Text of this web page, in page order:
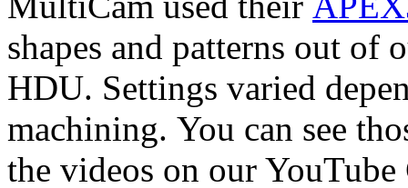
shapes and patterns out of
HDU. Settings varied
machining. You can see
the videos on our